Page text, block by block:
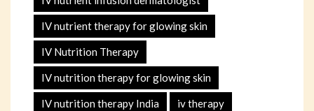
IV nutrient therapy for glowing skin
IV Nutrition Therapy
IV nutrition therapy for glowing skin
IV nutrition therapy India iv therapy